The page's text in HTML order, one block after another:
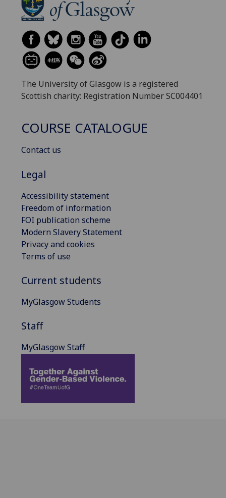
The University of Glasgow is a registered
Scottish charity: Registration Number SC004401
COURSE CATALOGUE
Contact us
Legal
Accessibility statement
Freedom of information
FOI publication scheme
Modern Slavery Statement
Privacy and cookies
Terms of use
Current students
MyGlasgow Students
Staff
MyGlasgow Staff